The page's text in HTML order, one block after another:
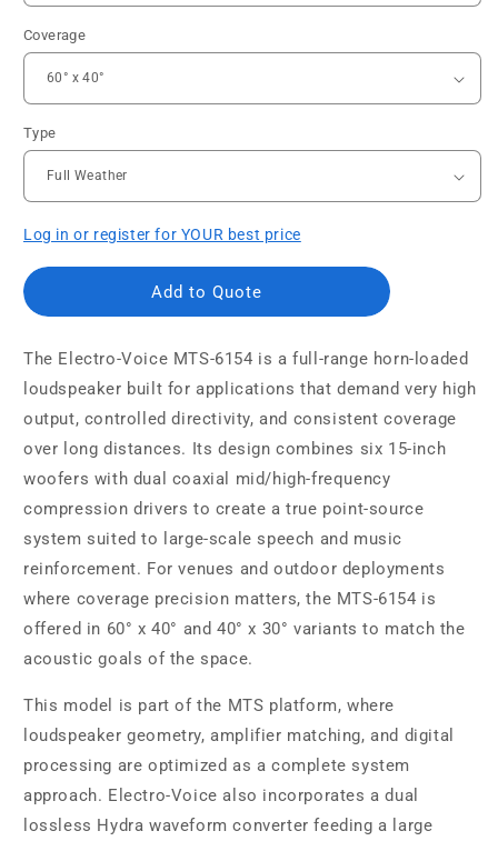
Coverage
Type
Log in or register for YOUR best price
Add to Quote
The Electro-Voice MTS-6154 is a full-range horn-loaded
loudspeaker built for applications that demand very high
output, controlled directivity, and consistent coverage
over long distances. Its design combines six 15-inch
woofers with dual coaxial mid/high-frequency
compression drivers to create a true point-source
system suited to large-scale speech and music
reinforcement. For venues and outdoor deployments
where coverage precision matters, the MTS-6154 is
offered in 60° x 40° and 40° x 30° variants to match the
acoustic goals of the space.
This model is part of the MTS platform, where
loudspeaker geometry, amplifier matching, and digital
processing are optimized as a complete system
approach. Electro-Voice also incorporates a dual
lossless Hydra waveform converter feeding a large